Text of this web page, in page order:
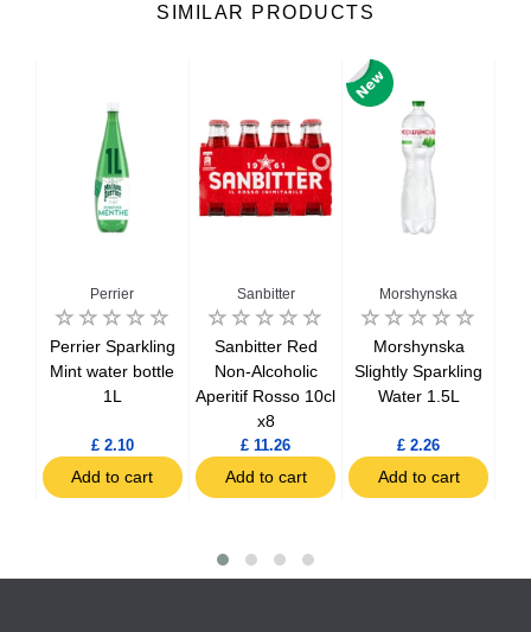
SIMILAR PRODUCTS
Perrier
Perrier Sparkling
Mint water bottle
1L
£ 2.10
Add to cart
Sanbitter
Sanbitter Red
Non-Alcoholic
Aperitif Rosso 10cl
x8
£ 11.26
Add to cart
Morshynska
Morshynska
Slightly Sparkling
Water 1.5L
£ 2.26
Add to cart